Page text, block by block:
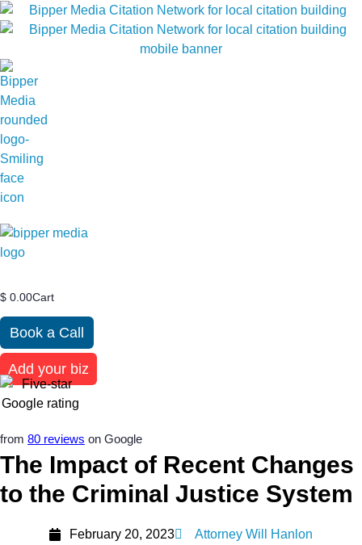
$ 0.00Cart
Book a Call
Add your biz
from 80 reviews on Google
The Impact of Recent Changes
to the Criminal Justice System
February 20, 2023
Attorney Will Hanlon